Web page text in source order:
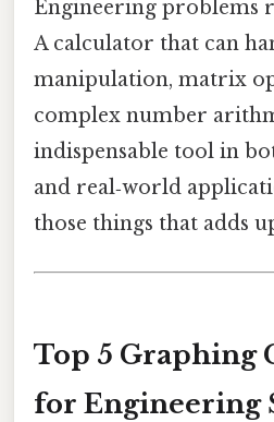
Engineering problems
A calculator that can
manipulation, matrix
complex number
indispensable tool in
and real‑world
those things that adds
Top 5 Graphing
for Engineering